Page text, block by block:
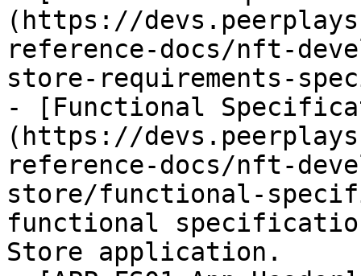
(https://
reference-docs/nft-
store-requirements-
- [Functional
(https://
reference-docs/nft-
store/functional-
functional
Store application.